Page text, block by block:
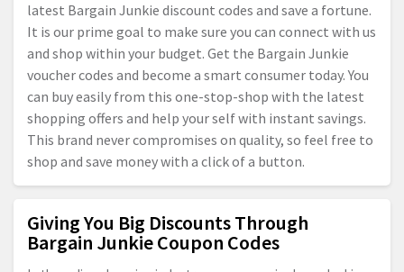
latest Bargain Junkie discount codes and save a fortune.
It is our prime goal to make sure you can connect with us
and shop within your budget. Get the Bargain Junkie
voucher codes and become a smart consumer today. You
can buy easily from this one-stop-shop with the latest
shopping offers and help your self with instant savings.
This brand never compromises on quality, so feel free to
shop and save money with a click of a button.
Giving You Big Discounts Through
Bargain Junkie Coupon Codes